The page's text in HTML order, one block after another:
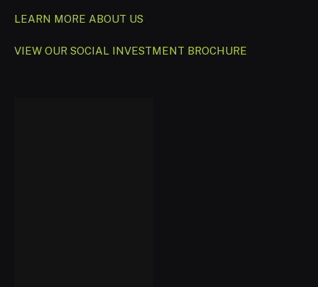
LEARN MORE ABOUT US
VIEW OUR SOCIAL INVESTMENT BROCHURE